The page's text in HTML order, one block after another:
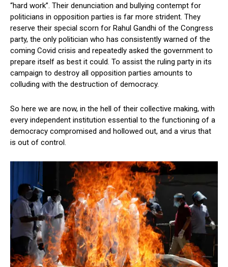
“hard work”. Their denunciation and bullying contempt for
politicians in opposition parties is far more strident. They
reserve their special scorn for Rahul Gandhi of the Congress
party, the only politician who has consistently warned of the
coming Covid crisis and repeatedly asked the government to
prepare itself as best it could. To assist the ruling party in its
campaign to destroy all opposition parties amounts to
colluding with the destruction of democracy.
So here we are now, in the hell of their collective making, with
every independent institution essential to the functioning of a
democracy compromised and hollowed out, and a virus that
is out of control.